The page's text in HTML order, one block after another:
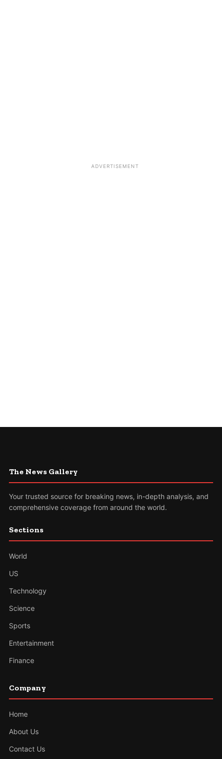
ADVERTISEMENT
The News Gallery
Your trusted source for breaking news, in-depth analysis, and
comprehensive coverage from around the world.
Sections
World
US
Technology
Science
Sports
Entertainment
Finance
Company
Home
About Us
Contact Us